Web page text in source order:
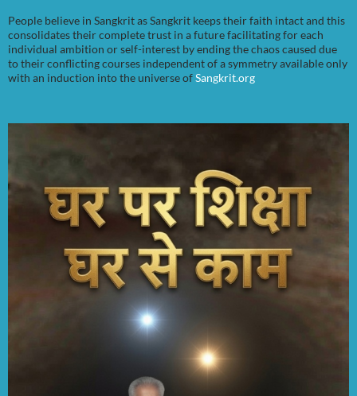
People believe in Sangkrit as Sangkrit keeps their faith intact and this
consolidates their complete trust in a future facilitating for each
individual ambition or self-interest by ending the chaos caused due
to their conflicting courses independent of a symmetry available only
with an induction into the universe ofSangkrit.org